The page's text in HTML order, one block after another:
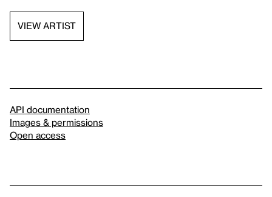
VIEW ARTIST
API documentation
Images & permissions
Open access